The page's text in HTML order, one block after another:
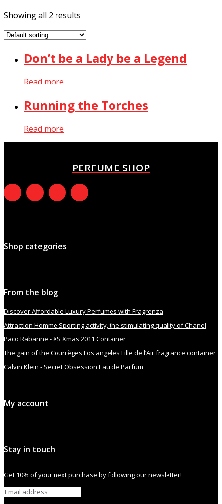
Showing all 2 results
Don’t be a Lady be a Legend
Read more
Running the Torches
Read more
PERFUME SHOP
Shop categories
From the blog
Discover Affordable Luxury Perfumes with Fragrenza
Attraction Homme Sporting activity, the stimulating quality of Chanel
Paco Rabanne - XS Xmas 2011 Container
The gain of the Courrèges Los angeles Fille de l’Air fragrance container
Calvin Klein - Secret Obsession Eau de Parfum
My account
Stay in touch
Get 10% of your next purchase by following our newsletter!